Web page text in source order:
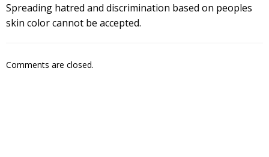
Spreading hatred and discrimination based on peoples
skin color cannot be accepted.
Comments are closed.